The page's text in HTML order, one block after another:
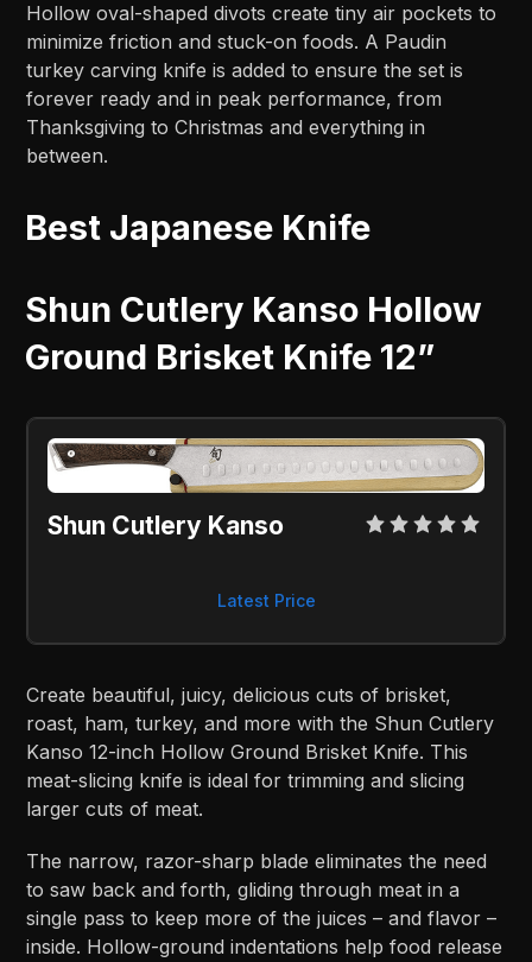
Hollow oval-shaped divots create tiny air pockets to
minimize friction and stuck-on foods. A Paudin
turkey carving knife is added to ensure the set is
forever ready and in peak performance, from
Thanksgiving to Christmas and everything in
between.
Best Japanese Knife
Shun Cutlery Kanso Hollow
Ground Brisket Knife 12”
Shun Cutlery Kanso
Latest Price
Create beautiful, juicy, delicious cuts of brisket,
roast, ham, turkey, and more with the Shun Cutlery
Kanso 12-inch Hollow Ground Brisket Knife. This
meat-slicing knife is ideal for trimming and slicing
larger cuts of meat.
The narrow, razor-sharp blade eliminates the need
to saw back and forth, gliding through meat in a
single pass to keep more of the juices – and flavor –
inside. Hollow-ground indentations help food release